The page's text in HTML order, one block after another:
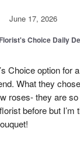
June 17, 2026
Florist's Choice Daily
Choice option for
What they
roses- they are
before but I’m